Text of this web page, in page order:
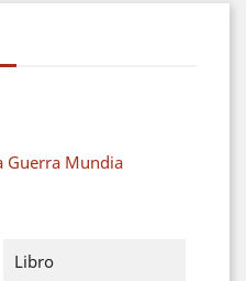
Guerra Mundia
Libro